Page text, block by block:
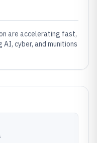
are accelerating fast,
cyber, and munitions